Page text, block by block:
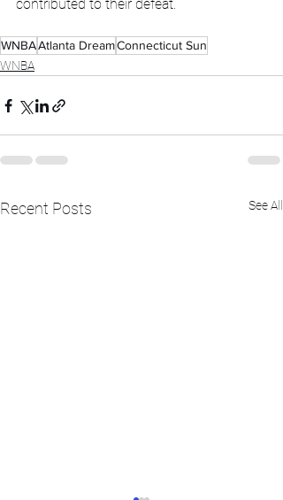
contributed to their defeat.
WNBAAtlanta DreamConnecticut Sun
WNBA
Recent Posts See All